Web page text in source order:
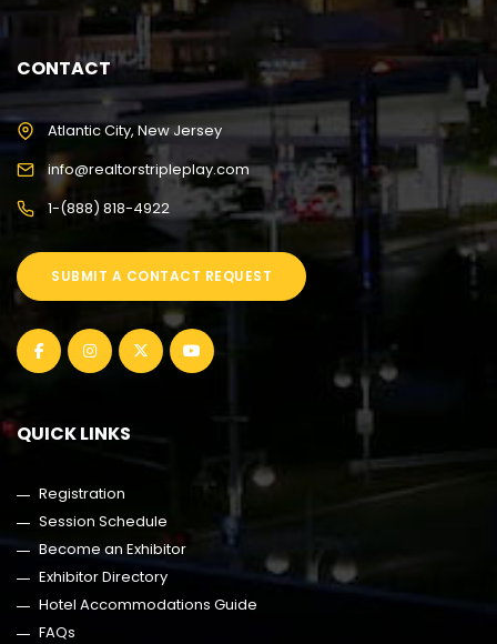
CONTACT
Atlantic City, New Jersey
info@realtorstripleplay.com
1-(888) 818-4922
SUBMIT A CONTACT REQUEST
QUICK LINKS
Registration
Session Schedule
Become an Exhibitor
Exhibitor Directory
Hotel Accommodations Guide
FAQs